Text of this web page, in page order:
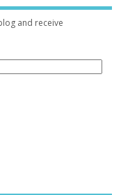
and receive